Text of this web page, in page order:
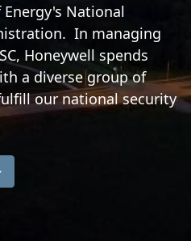
National
In managing
Honeywell spends
a diverse group of
our national security